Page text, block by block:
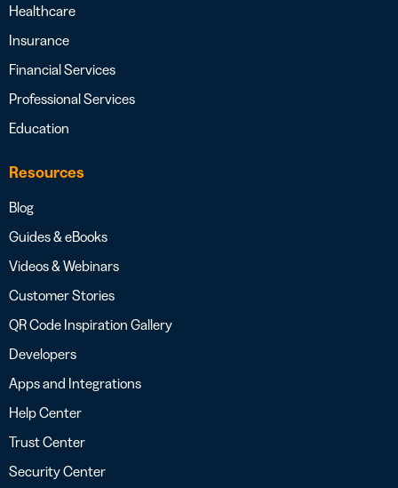
Healthcare
Insurance
Financial Services
Professional Services
Education
Resources
Blog
Guides & eBooks
Videos & Webinars
Customer Stories
QR Code Inspiration Gallery
Developers
Apps and Integrations
Help Center
Trust Center
Security Center